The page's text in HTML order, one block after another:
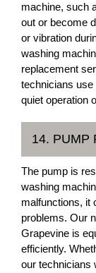
machine, such
out or become
or vibration
washing
replacement
technicians use
quiet operation
14. PUMP
The pump is
washing
malfunctions, it
problems. Our
Grapevine is
efficiently.
our technicians